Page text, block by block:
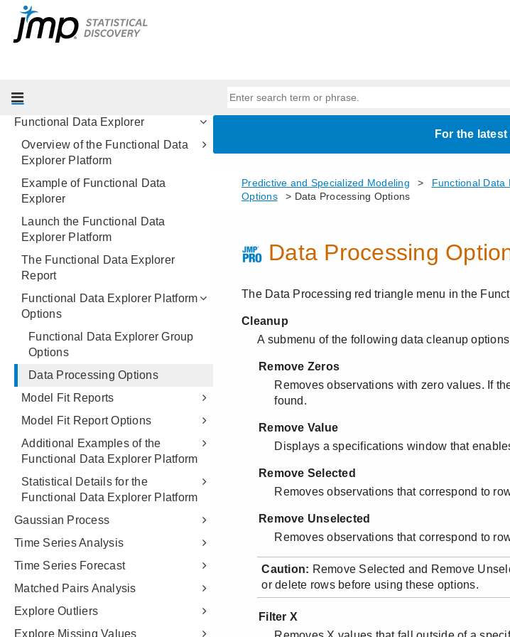
Model Comparison
Make Validation Column
Nonlinear Regression
Functional Data Explorer
Overview of the Functional Data
Explorer Platform
Example of Functional Data
Explorer
Launch the Functional Data
Explorer Platform
The Functional Data Explorer
Report
Functional Data Explorer Platform
Options
Functional Data Explorer Group
Options
Data Processing Options
Model Fit Reports
Model Fit Report Options
Additional Examples of the
Functional Data Explorer Platform
Statistical Details for the
Functional Data Explorer Platform
Gaussian Process
Time Series Analysis
Time Series Forecast
Matched Pairs Analysis
Explore Outliers
Explore Missing Values